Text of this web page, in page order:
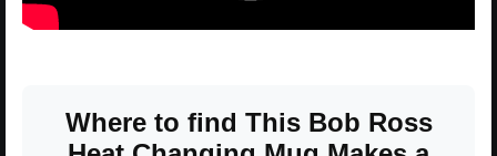
Where to find This Bob Ross